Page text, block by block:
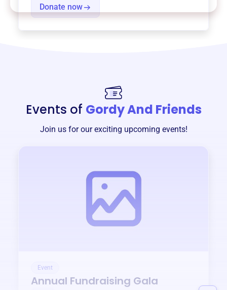
Donate now
Events of Gordy And Friends
Join us for our exciting upcoming events!
Event
Annual Fundraising Gala